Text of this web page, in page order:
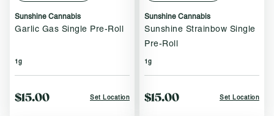
Sunshine Cannabis
Garlic Gas Single Pre-Roll
1g
$15.00 Set Location
Sunshine Cannabis
Sunshine Strainbow Single
Pre-Roll
1g
$15.00 Set Location